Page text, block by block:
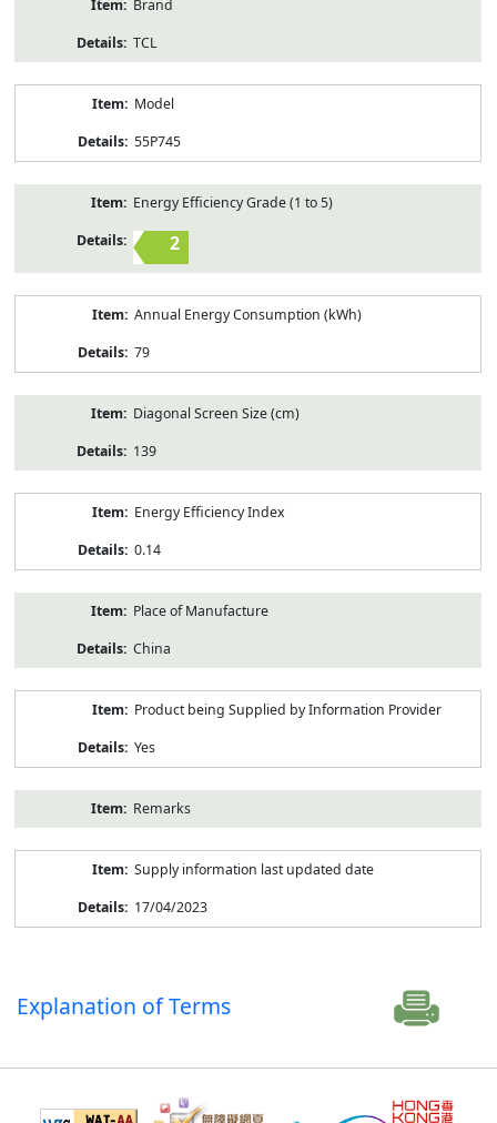
Brand
TCL
Model
55P745
Energy Efficiency Grade (1 to 5)
2
Annual Energy Consumption (kWh)
79
Diagonal Screen Size (cm)
139
Energy Efficiency Index
0.14
Place of Manufacture
China
Product being Supplied by Information Provider
Yes
Remarks
Supply information last updated date
17/04/2023
Explanation of Terms